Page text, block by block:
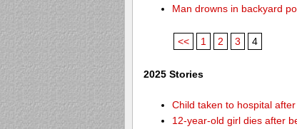
Man drowns in backyard
<< 1 2 3 4
2025 Stories
Child taken to hospital
12-year-old girl dies after